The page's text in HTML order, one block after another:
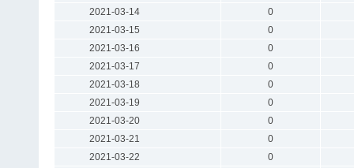
2021-03-14
0
2021-03-15
0
2021-03-16
0
2021-03-17
0
2021-03-18
0
2021-03-19
0
2021-03-20
0
2021-03-21
0
2021-03-22
0